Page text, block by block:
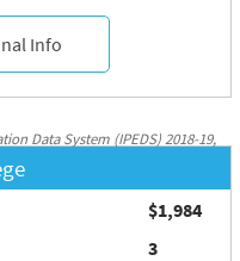
Info
Data System (IPEDS) 2018-19,
nces.ed.gov/ipeds/
$1,984
3